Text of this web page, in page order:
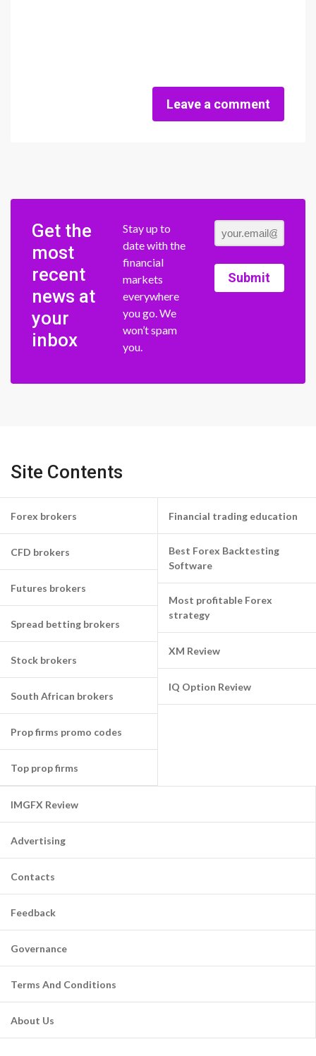
Leave a comment
Get the
most
recent
news at
your
inbox
Stay up to
date with the
financial
markets
everywhere
you go. We
won’t spam
you.
Submit
Site Contents
Forex brokers
CFD brokers
Futures brokers
Spread betting brokers
Stock brokers
South African brokers
Prop firms promo codes
Top prop firms
Financial trading education
Best Forex Backtesting
Software
Most profitable Forex
strategy
XM Review
IQ Option Review
IMGFX Review
Advertising
Contacts
Feedback
Governance
Terms And Conditions
About Us